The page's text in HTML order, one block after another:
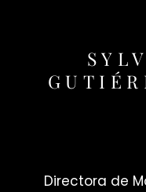
Directora de